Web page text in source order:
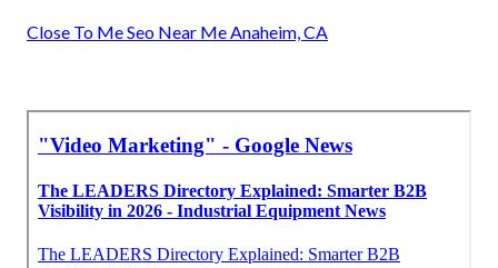
Close To Me Seo Near Me Anaheim, CA